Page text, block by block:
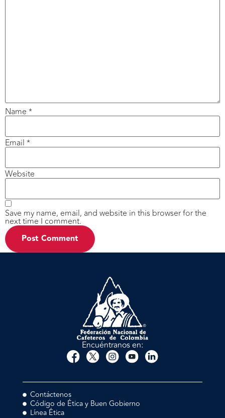
Name *
Email *
Website
Save my name, email, and website in this browser for the
next time I comment.
Encuéntranos en:
Contáctenos
Código de Ética y Buen Gobierno
Línea Ética